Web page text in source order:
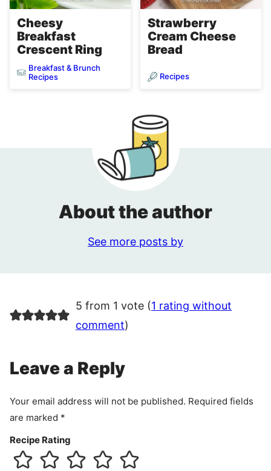
Cheesy
Breakfast
Crescent Ring
Breakfast & Brunch
Recipes
Strawberry
Cream Cheese
Bread
Recipes
About the author
See more posts by
5 from 1 vote (1 rating without
comment)
Leave a Reply
Your email address will not be published. Required fields
are marked *
Recipe Rating